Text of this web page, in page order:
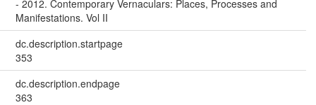
- 2012. Contemporary Vernaculars: Places, Processes and
Manifestations. Vol II
dc.description.startpage
353
dc.description.endpage
363